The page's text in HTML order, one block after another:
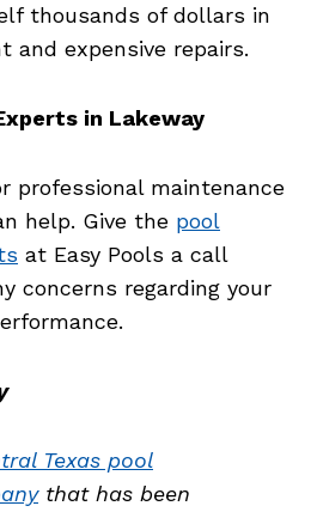
thousands of dollars in
and expensive repairs.
in Lakeway
professional maintenance
help. Give the pool
at Easy Pools a call
concerns regarding your
Texas pool
that has been